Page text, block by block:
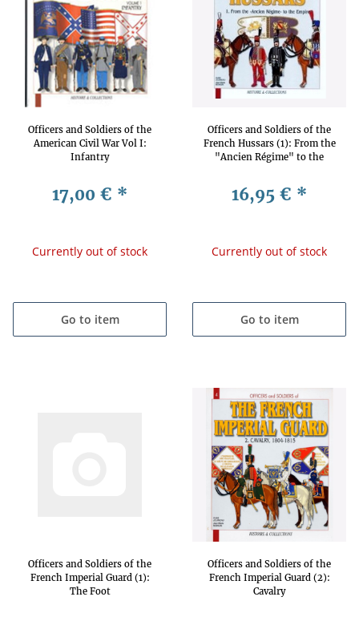
Officers and Soldiers of the
American Civil War Vol I:
Infantry
17,00 € *
Currently out of stock
Go to item
Officers and Soldiers of the
French Hussars (1): From the
"Ancien Régime" to the
16,95 € *
Currently out of stock
Go to item
Officers and Soldiers of the
French Imperial Guard (1):
The Foot
Officers and Soldiers of the
French Imperial Guard (2):
Cavalry